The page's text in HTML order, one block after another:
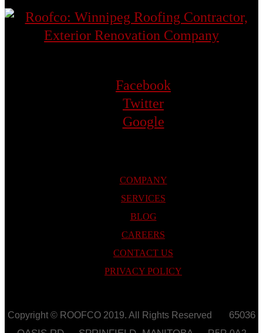
Facebook
Twitter
Google
COMPANY
SERVICES
BLOG
CAREERS
CONTACT US
PRIVACY POLICY
Copyright © ROOFCO 2019. All Rights Reserved
65036